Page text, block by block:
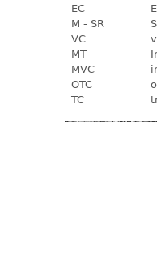
EC
M - SR
VC
MT
MVC
OTC
TC